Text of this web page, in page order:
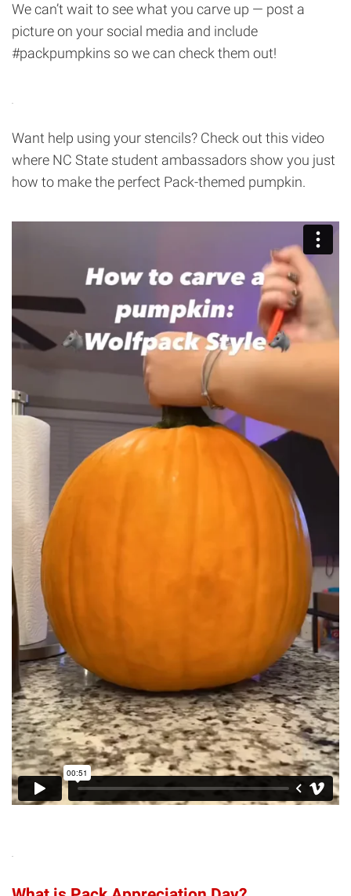
We can’t wait to see what you carve up — post a
picture on your social media and include
#packpumpkins so we can check them out!
Want help using your stencils? Check out this video
where NC State student ambassadors show you just
how to make the perfect Pack-themed pumpkin.